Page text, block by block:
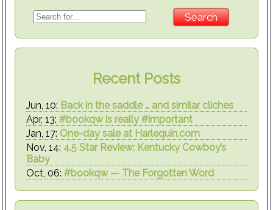
Recent Posts
Jun, 10: Back in the saddle … and similar cliches
Apr, 13: #bookqw is really #important
Jan, 17: One-day sale at Harlequin.com
Nov, 14: 4.5 Star Review: Kentucky Cowboy’s
Baby
Oct, 06: #bookqw — The Forgotten Word